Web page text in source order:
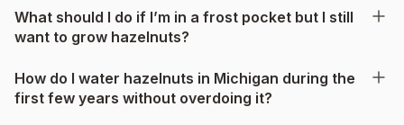
What should I do if I’m in a frost pocket but I still
want to grow hazelnuts?
How do I water hazelnuts in Michigan during the
first few years without overdoing it?